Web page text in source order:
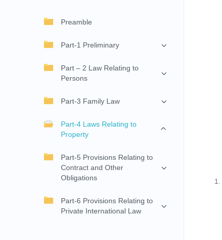
Preamble
Part-1 Preliminary
Part – 2 Law Relating to
Persons
Part-3 Family Law
Part-4 Laws Relating to
Property
Part-5 Provisions Relating to
Contract and Other
Obligations
Part-6 Provisions Relating to
Private International Law